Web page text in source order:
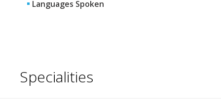
Languages Spoken
Specialities